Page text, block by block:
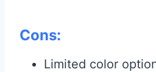
Cons:
Limited color